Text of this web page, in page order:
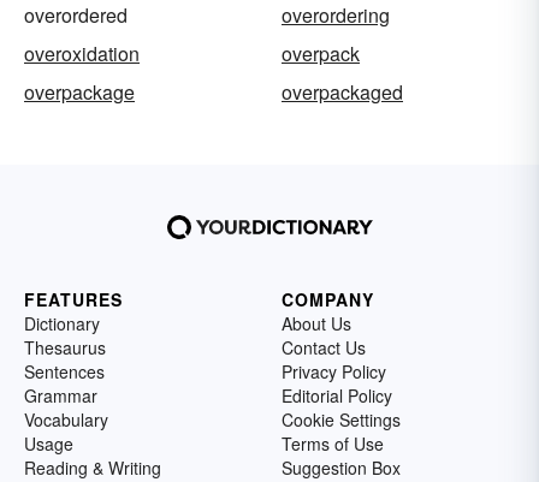
overordered
overordering
overoxidation
overpack
overpackage
overpackaged
FEATURES
Dictionary
Thesaurus
Sentences
Grammar
Vocabulary
Usage
Reading & Writing
COMPANY
About Us
Contact Us
Privacy Policy
Editorial Policy
Cookie Settings
Terms of Use
Suggestion Box